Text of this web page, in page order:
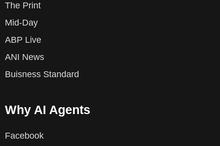
The Print
Mid-Day
ABP Live
ANI News
Buisness Standard
Why AI Agents
Facebook